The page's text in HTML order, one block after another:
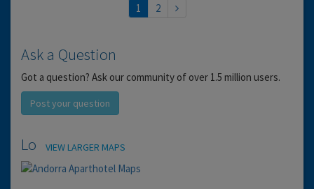
1 2
Ask a Question
Got a question? Ask our community of over 1.5 million users.
Post your question
Location
VIEW LARGER MAPS